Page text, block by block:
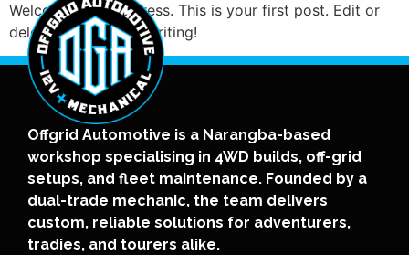
Welcome to WordPress. This is your first post. Edit or
delete it, then start writing!
Offgrid Automotive is a Narangba-based
workshop specialising in 4WD builds, off-grid
setups, and fleet maintenance. Founded by a
dual-trade mechanic, the team delivers
custom, reliable solutions for adventurers,
tradies, and tourers alike.